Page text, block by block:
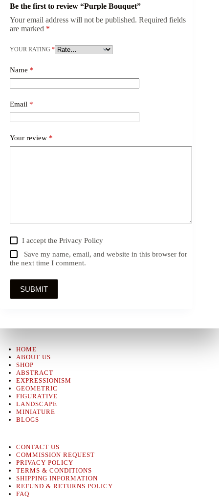
Be the first to review “Purple Bouquet”
Your email address will not be published. Required fields
are marked *
YOUR RATING *
Name *
Email *
Your review *
I accept thePrivacy Policy
Save my name, email, and website in this browser for
the next time I comment.
SUBMIT
HOME
ABOUT US
SHOP
ABSTRACT
EXPRESSIONISM
GEOMETRIC
FIGURATIVE
LANDSCAPE
MINIATURE
BLOGS
CONTACT US
COMMISSION REQUEST
PRIVACY POLICY
TERMS & CONDITIONS
SHIPPING INFORMATION
REFUND & RETURNS POLICY
FAQ